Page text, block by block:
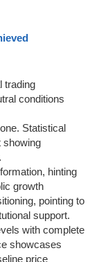
trading
conditions
Statistical
showing
hinting
growth
pointing to
support.
with complete
showcases
price